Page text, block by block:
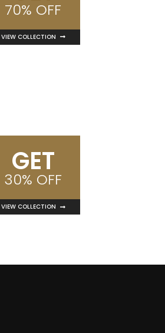
70% OFF
VIEW COLLECTION
GET
30% OFF
VIEW COLLECTION